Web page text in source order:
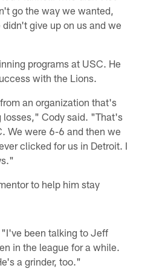
go the way we wanted,
give up on us and we
programs at USC. He
with the Lions.
an organization that's
losses," Cody said. "That's
We were 6-6 and then we
clicked for us in Detroit. I
to help him stay
been talking to Jeff
in the league for a while.
a grinder, too."